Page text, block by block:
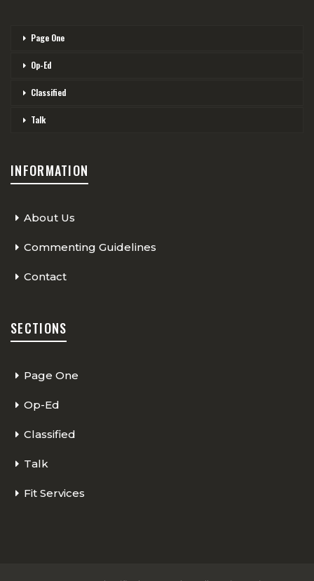
Page One
Op-Ed
Classified
Talk
INFORMATION
About Us
Commenting Guidelines
Contact
SECTIONS
Page One
Op-Ed
Classified
Talk
Fit Services